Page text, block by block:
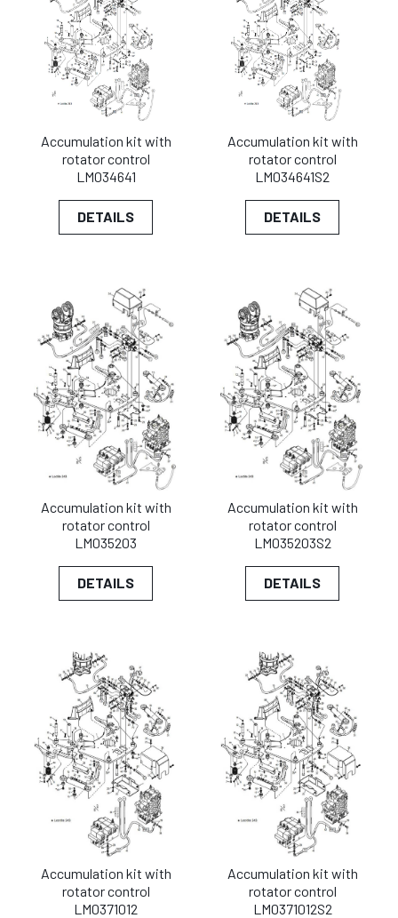
Accumulation kit with
rotator control
LM034641
DETAILS
Accumulation kit with
rotator control
LM034641S2
DETAILS
Accumulation kit with
rotator control
LM035203
DETAILS
Accumulation kit with
rotator control
LM035203S2
DETAILS
Accumulation kit with
rotator control
LM0371012
Accumulation kit with
rotator control
LM0371012S2